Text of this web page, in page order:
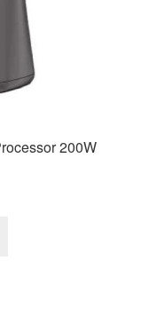
200W